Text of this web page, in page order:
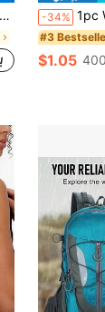
-34% 1pc Women's Latest Thickened Crossbody Bag, 2L/5L/10L/15L PVC Outdoor Sports Camouflage Waterproof Bag,
#3
$1.05